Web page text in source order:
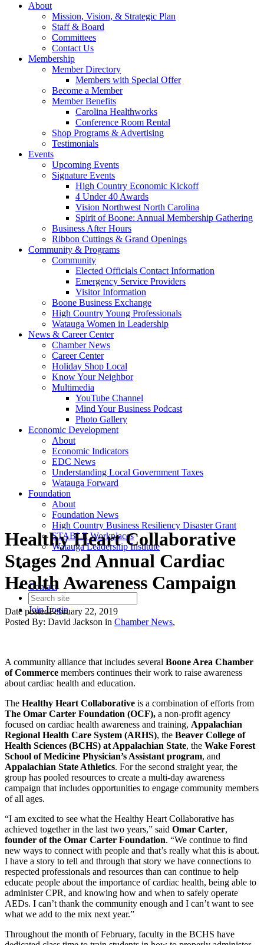
About
Mission, Vision, & Strategic Plan
Staff & Board
Committees
Contact Us
Membership
Member Directory
Members with Special Offer
Become a Member
Member Benefits
Carolina Healthworks
Conference Room Rental
Shop Programs & Advertising
Testimonials
Events
Upcoming Events
Signature Events
High Country Economic Kickoff
4 Under 40 Awards
Vision Northwest North Carolina
Spirit of Boone: Annual Membership Gathering
Business After Hours
Ribbon Cuttings & Grand Openings
Community & Programs
Community
Elected Officials Contact Information
Emergency Service Providers
Visitor Information
Boone Business Exchange
High Country Young Professionals
Watauga Women in Leadership
News & Career Center
Chamber News
Career Center
Holiday Shop Local
Know Your Neighbor
Multimedia
YouTube Channel
Mind Your Business Podcast
Photo Gallery
Economic Development
About
Economic Indicators
EDC News
Understanding Local Government Taxes
Watauga Forward
Foundation
About
Foundation News
High Country Business Resiliency Disaster Grant
STABLE Workplaces
Watauga Leadership Institute
Contact
JoinLogin
Healthy Heart Collaborative
Stages 2nd Annual Cardiac
Health Awareness Campaign
Date postedFebruary 22, 2019
Posted By: David Jackson in Chamber News,
A community alliance that includes several Boone Area Chamber
of Commerce members continues their work to raise awareness
about cardiac health and education.
The Healthy Heart Collaborative is a combination of efforts from
The Omar Carter Foundation (OCF), a non-profit agency
focused on cardiac health awareness and training, Appalachian
Regional Health Care System (ARHS), the Beaver College of
Health Sciences (BCHS) at Appalachian State, the Wake Forest
School of Medicine Physician’s Assistant program, and
Appalachian State Athletics. For the second straight year, the
group has pooled resources to create a multi-day awareness
campaign that includes opportunities to engage community members
of all ages.
“I am excited to see what the Healthy Heart Collaborative has
achieved together in the last two years,” said Omar Carter,
founder of the Omar Carter Foundation. “We continue to find
new ways to connect with people and that’s really what this is about.
I have a story to tell and through that story we have connections to
respected professionals and resources than can continue to help
educate people about the importance of cardiac health, being able to
administer CPR, and knowing how and when to safely operate
AEDs. I can’t thank the community enough and I can’t want to see
what we add to the mix next year.”
Throughout the month of February, faculty in the BCHS have